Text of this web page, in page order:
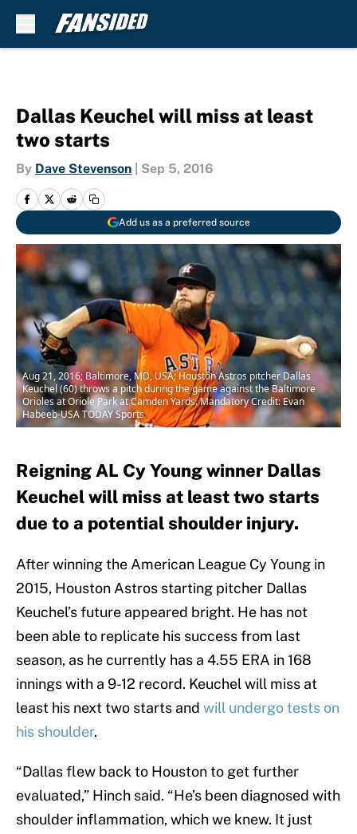
Dallas Keuchel will miss at least
two starts
By Dave Stevenson Sep 5, 2016
Add us as a preferred source
Aug 21, 2016; Baltimore, MD, USA; Houston Astros pitcher Dallas
Keuchel (60) throws a pitch during the game against the Baltimore
Orioles at Oriole Park at Camden Yards. Mandatory Credit: Evan
Habeeb-USA TODAY Sports
Reigning AL Cy Young winner Dallas
Keuchel will miss at least two starts
due to a potential shoulder injury.
After winning the American League Cy Young in
2015, Houston Astros starting pitcher Dallas
Keuchel’s future appeared bright. He has not
been able to replicate his success from last
season, as he currently has a 4.55 ERA in 168
innings with a 9-12 record. Keuchel will miss at
least his next two starts and will undergo tests on
his shoulder.
“Dallas flew back to Houston to get further
evaluated,” Hinch said. “He’s been diagnosed with
shoulder inflammation, which we knew. It just